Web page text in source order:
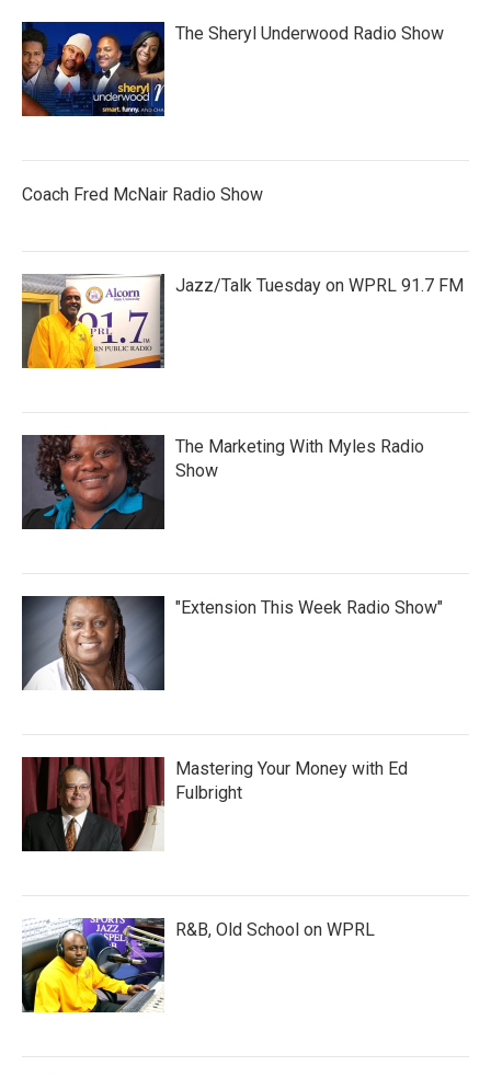
The Sheryl Underwood Radio Show
Coach Fred McNair Radio Show
Jazz/Talk Tuesday on WPRL 91.7 FM
The Marketing With Myles Radio
Show
"Extension This Week Radio Show"
Mastering Your Money with Ed
Fulbright
R&B, Old School on WPRL